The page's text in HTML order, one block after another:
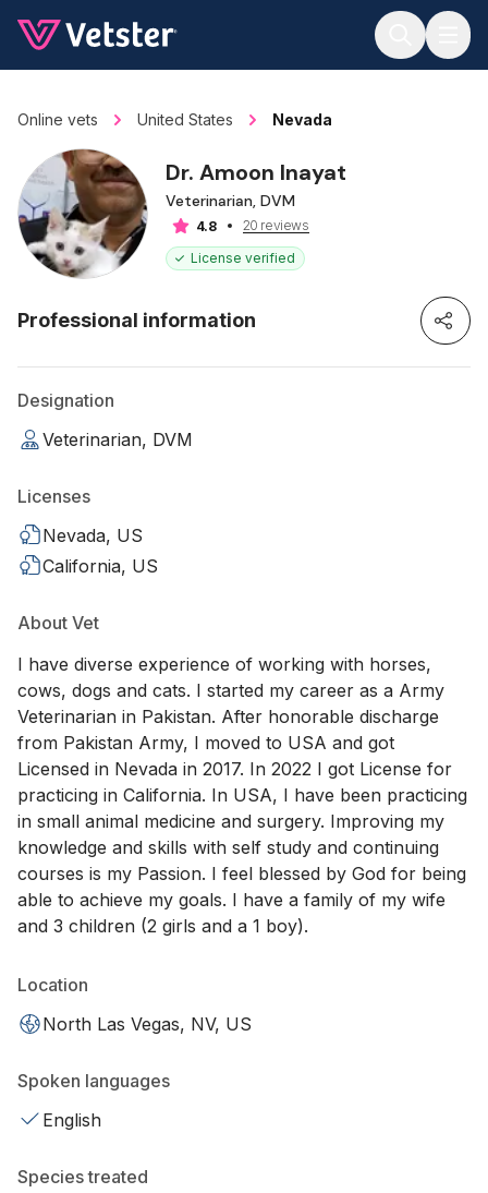
Online vets United States Nevada
Dr. Amoon Inayat
Veterinarian, DVM
4.8
20 reviews
License verified
Professional information
Designation
Veterinarian, DVM
Licenses
Nevada, US
California, US
About Vet
I have diverse experience of working with horses,
cows, dogs and cats. I started my career as a Army
Veterinarian in Pakistan. After honorable discharge
from Pakistan Army, I moved to USA and got
Licensed in Nevada in 2017. In 2022 I got License for
practicing in California. In USA, I have been practicing
in small animal medicine and surgery. Improving my
knowledge and skills with self study and continuing
courses is my Passion. I feel blessed by God for being
able to achieve my goals. I have a family of my wife
and 3 children (2 girls and a 1 boy).
Location
North Las Vegas, NV, US
Spoken languages
English
Species treated